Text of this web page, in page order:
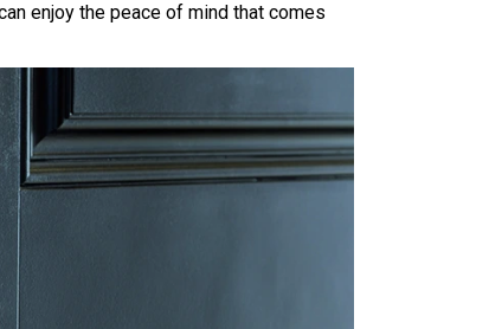
enjoy the peace of mind that comes